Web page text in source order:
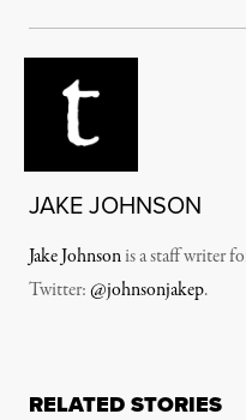
JAKE JOHNSON
Jake Johnsonis a staff writer
Twitter:@johnsonjakep.
RELATED STORIES